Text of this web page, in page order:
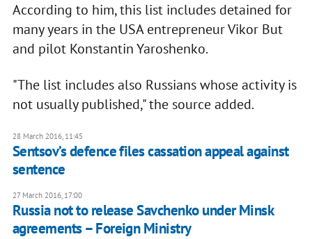
According to him, this list includes detained for
many years in the USA entrepreneur Vikor But
and pilot Konstantin Yaroshenko.
"The list includes also Russians whose activity is
not usually published," the source added.
28 March 2016, 11:45
Sentsov’s defence files cassation appeal against
sentence
27 March 2016, 17:00
Russia not to release Savchenko under Minsk
agreements – Foreign Ministry